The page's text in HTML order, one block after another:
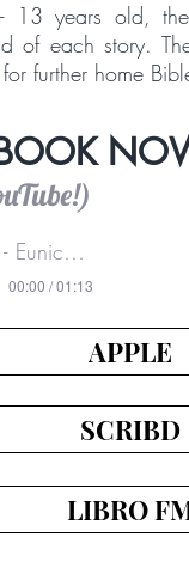
13 years old,
of each story.
further home
Eunice Wilkie
00:00 / 01:13
APPLE
SCRIBD
LIBRO